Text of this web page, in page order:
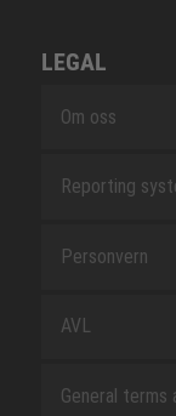
LEGAL
Om oss
Reporting
Personvern
AVL
General terms